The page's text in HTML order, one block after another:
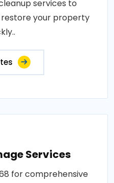
services to
your property
Services
for comprehensive